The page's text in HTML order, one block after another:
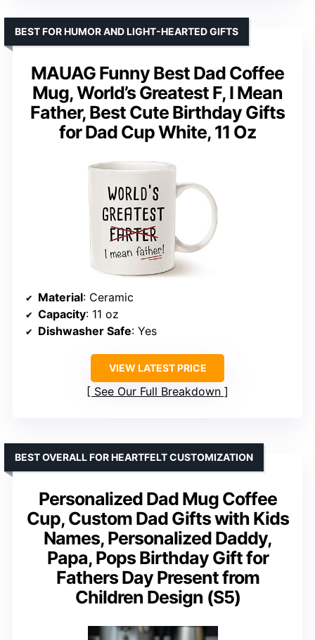
MAUAG Funny Best Dad Coffee
Mug, World’s Greatest F, I Mean
Father, Best Cute Birthday Gifts
for Dad Cup White, 11 Oz
BEST FOR HUMOR AND LIGHT-HEARTED GIFTS
Material: Ceramic
Capacity: 11 oz
Dishwasher Safe: Yes
VIEW LATEST PRICE
See Our Full Breakdown
Personalized Dad Mug Coffee
Cup, Custom Dad Gifts with Kids
Names, Personalized Daddy,
Papa, Pops Birthday Gift for
Fathers Day Present from
Children Design (S5)
BEST OVERALL FOR HEARTFELT CUSTOMIZATION